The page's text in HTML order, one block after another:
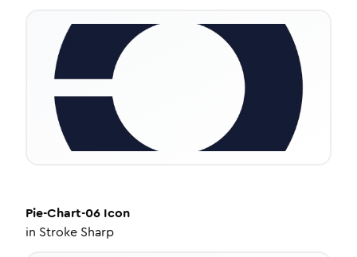
Pie-Chart-06 Icon
in Stroke Sharp